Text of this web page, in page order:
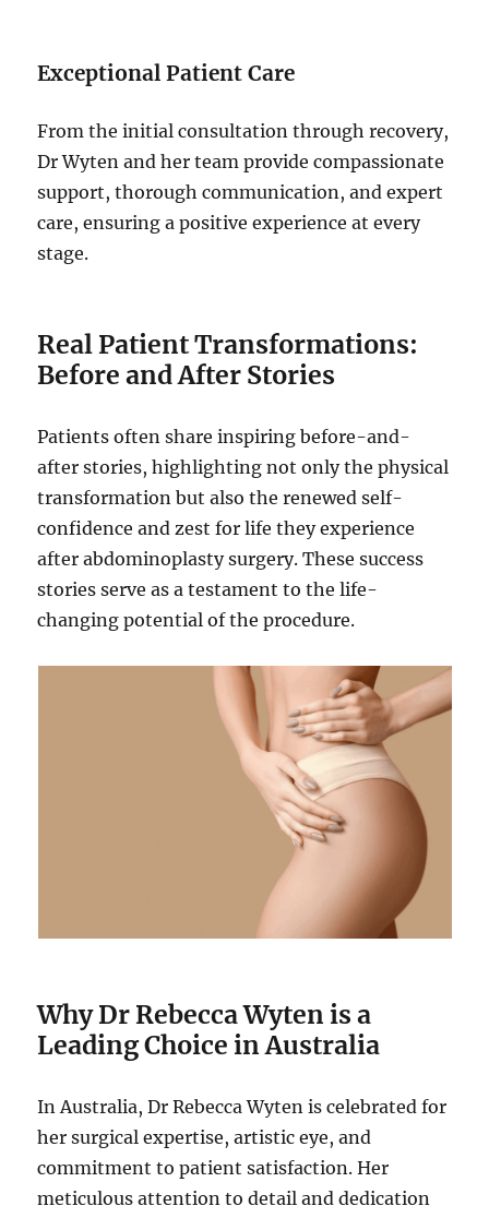
Exceptional Patient Care
From the initial consultation through recovery,
Dr Wyten and her team provide compassionate
support, thorough communication, and expert
care, ensuring a positive experience at every
stage.
Real Patient Transformations:
Before and After Stories
Patients often share inspiring before-and-
after stories, highlighting not only the physical
transformation but also the renewed self-
confidence and zest for life they experience
after abdominoplasty surgery. These success
stories serve as a testament to the life-
changing potential of the procedure.
Why Dr Rebecca Wyten is a
Leading Choice in Australia
In Australia, Dr Rebecca Wyten is celebrated for
her surgical expertise, artistic eye, and
commitment to patient satisfaction. Her
meticulous attention to detail and dedication